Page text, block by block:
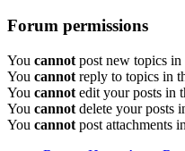
Forum permissions
You cannot post new topics
You cannot reply to topics in
You cannot edit your posts in
You cannot delete your posts
You cannot post attachments